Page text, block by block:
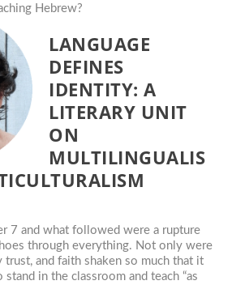
Hebrew?
LANGUAGE
DEFINES
IDENTITY: A
LITERARY UNIT
ON
MULTILINGUALIS
7 and what followed were a rupture
through everything. Not only were
trust, and faith shaken so much that it
in the classroom and teach “as